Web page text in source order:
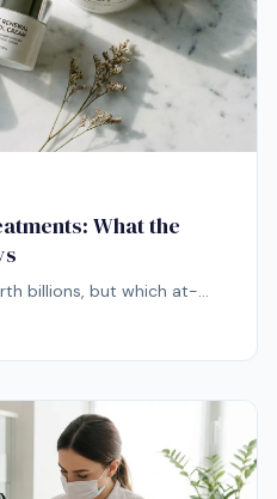
What the
billions, but which at-